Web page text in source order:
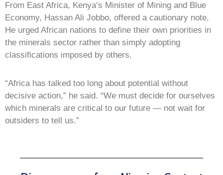
From East Africa, Kenya’s Minister of Mining and Blue
Economy, Hassan Ali Jobbo, offered a cautionary note.
He urged African nations to define their own priorities in
the minerals sector rather than simply adopting
classifications imposed by others.
“Africa has talked too long about potential without
decisive action,” he said. “We must decide for ourselves
which minerals are critical to our future — not wait for
outsiders to tell us.”